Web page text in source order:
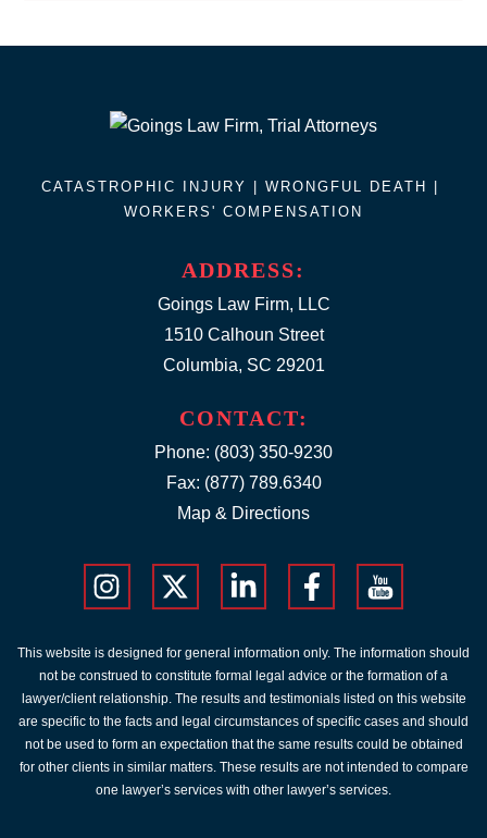
ADDRESS:
Goings Law Firm, LLC
1510 Calhoun Street
Columbia, SC 29201
CATASTROPHIC INJURY | WRONGFUL DEATH |
WORKERS' COMPENSATION
CONTACT:
Phone: (803) 350-9230
Fax: (877) 789.6340
Map & Directions
This website is designed for general information only. The information should
not be construed to constitute formal legal advice or the formation of a
lawyer/client relationship. The results and testimonials listed on this website
are specific to the facts and legal circumstances of specific cases and should
not be used to form an expectation that the same results could be obtained
for other clients in similar matters. These results are not intended to compare
one lawyer’s services with other lawyer’s services.